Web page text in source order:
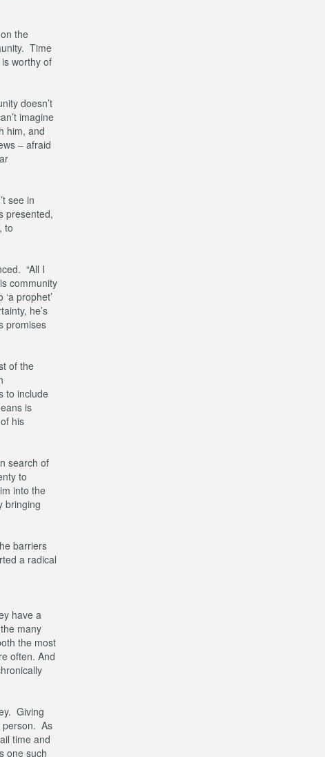
the
Time
worthy of
doesn’t
imagine
him, and
– afraid
see in
presented,
to
“All I
community
prophet’
he’s
promises
of the
to include
is
his
search of
to
into the
bringing
barriers
a radical
have a
many
the most
often. And
Giving
person. As
time and
one such